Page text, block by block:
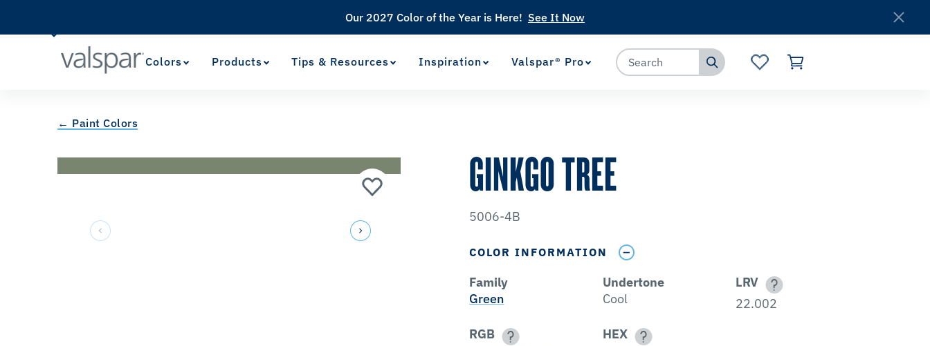
Colors Products Tips & Resources Inspiration Valspar® Pro
Our 2027 Color of the Year is Here! See It Now
← Paint Colors
GINKGO TREE
5006-4B
COLOR INFORMATION
Family
Green
Undertone
Cool
LRV
22.002
RGB
HEX